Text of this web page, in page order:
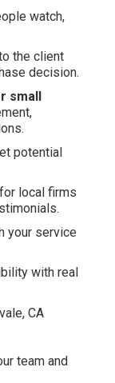
watch,
the client
decision.
small
potential
local firms
your service
with real
team and